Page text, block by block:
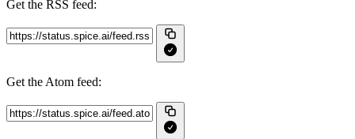
Get the RSS feed:
Get the Atom feed: